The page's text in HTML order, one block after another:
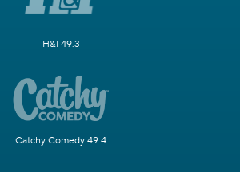
H&I 49.3
Catchy Comedy 49.4